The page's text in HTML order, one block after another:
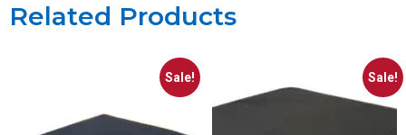
Related Products
Sale! Sale!